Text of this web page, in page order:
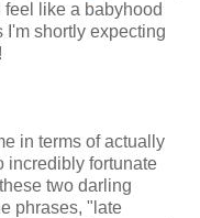
feel like a babyhood
I'm shortly expecting
in terms of actually
incredibly fortunate
two darling
phrases, "late